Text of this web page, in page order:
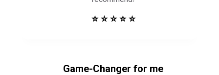
⭐ ⭐ ⭐ ⭐ ⭐
Game-Changer for me